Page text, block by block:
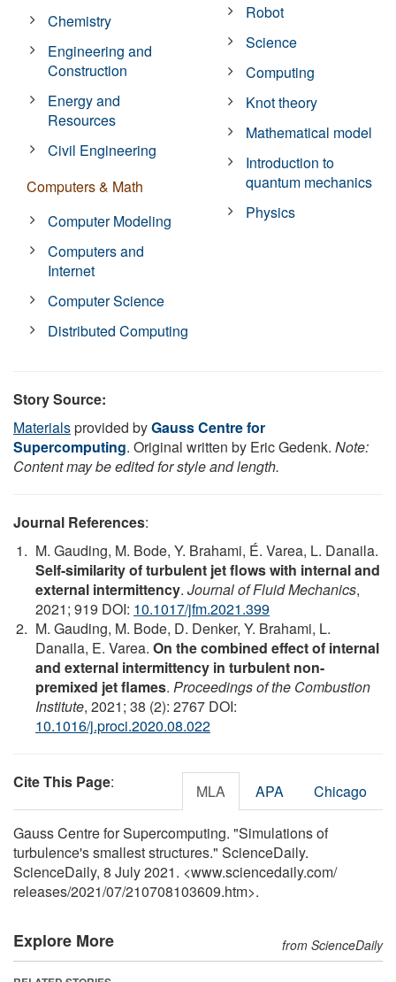
Chemistry
Engineering and
Construction
Energy and
Resources
Civil Engineering
Computers & Math
Computer Modeling
Computers and
Internet
Computer Science
Distributed Computing
Robot
Science
Computing
Knot theory
Mathematical model
Introduction to
quantum mechanics
Physics
Story Source:
Materialsprovided byGauss Centre for
Supercomputing. Original written by Eric Gedenk. Note:
Content may be edited for style and length.
Journal References:
M. Gauding, M. Bode, Y. Brahami, É. Varea, L. Danaila.
Self-similarity of turbulent jet flows with internal and
external intermittency. Journal of Fluid Mechanics,
2021; 919 DOI: 10.1017/jfm.2021.399
M. Gauding, M. Bode, D. Denker, Y. Brahami, L.
Danaila, E. Varea. On the combined effect of internal
and external intermittency in turbulent non-
premixed jet flames. Proceedings of the Combustion
Institute, 2021; 38 (2): 2767 DOI:
10.1016/j.proci.2020.08.022
Cite This Page: MLA APA Chicago
Gauss Centre for Supercomputing. "Simulations of
turbulence's smallest structures." ScienceDaily.
ScienceDaily, 8 July 2021. <www.sciencedaily.com/
releases/2021/07/210708103609.htm>.
Explore More from ScienceDaily